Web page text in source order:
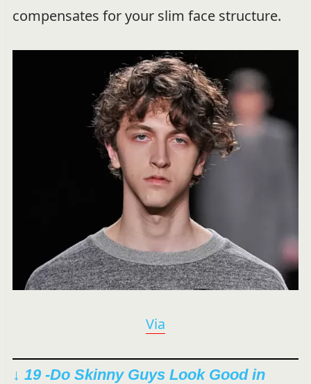
compensates for your slim face structure.
Via
↓ 19 -Do Skinny Guys Look Good in